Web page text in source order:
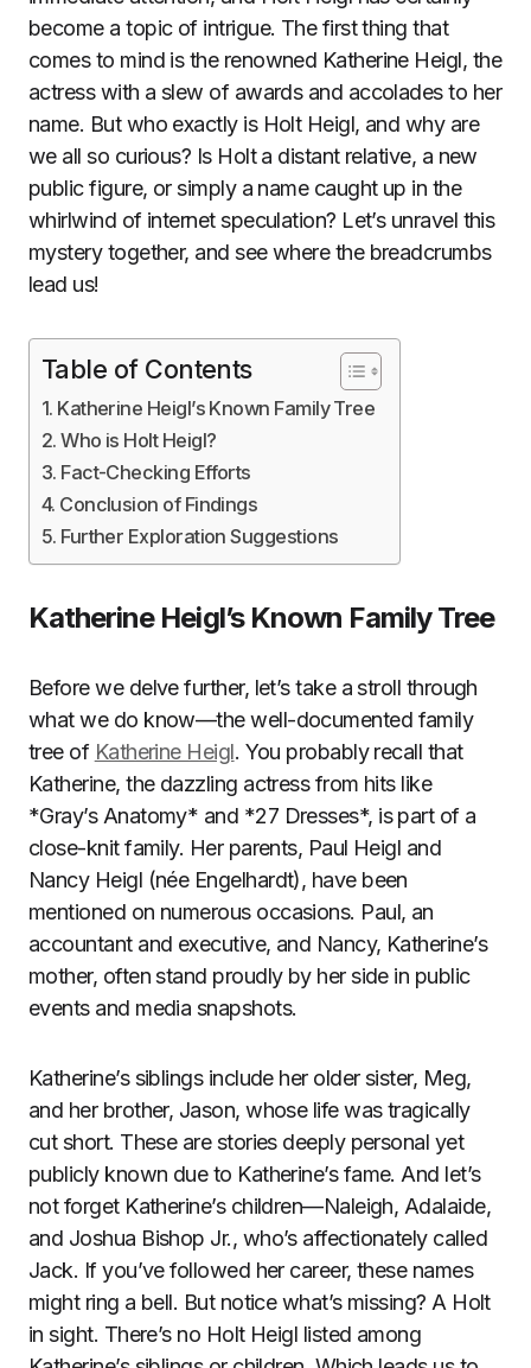
become a topic of intrigue. The first thing that
comes to mind is the renowned Katherine Heigl, the
actress with a slew of awards and accolades to her
name. But who exactly is Holt Heigl, and why are
we all so curious? Is Holt a distant relative, a new
public figure, or simply a name caught up in the
whirlwind of internet speculation? Let’s unravel this
mystery together, and see where the breadcrumbs
lead us!
Table of Contents
Katherine Heigl’s Known Family Tree
Who is Holt Heigl?
Fact-Checking Efforts
Conclusion of Findings
Further Exploration Suggestions
Katherine Heigl’s Known Family Tree
Before we delve further, let’s take a stroll through
what we do know—the well-documented family
tree of Katherine Heigl. You probably recall that
Katherine, the dazzling actress from hits like
*Gray’s Anatomy* and *27 Dresses*, is part of a
close-knit family. Her parents, Paul Heigl and
Nancy Heigl (née Engelhardt), have been
mentioned on numerous occasions. Paul, an
accountant and executive, and Nancy, Katherine’s
mother, often stand proudly by her side in public
events and media snapshots.
Katherine’s siblings include her older sister, Meg,
and her brother, Jason, whose life was tragically
cut short. These are stories deeply personal yet
publicly known due to Katherine’s fame. And let’s
not forget Katherine’s children—Naleigh, Adalaide,
and Joshua Bishop Jr., who’s affectionately called
Jack. If you’ve followed her career, these names
might ring a bell. But notice what’s missing? A Holt
in sight. There’s no Holt Heigl listed among